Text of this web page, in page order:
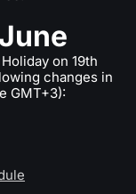
on 19th
changes in
GMT+3):